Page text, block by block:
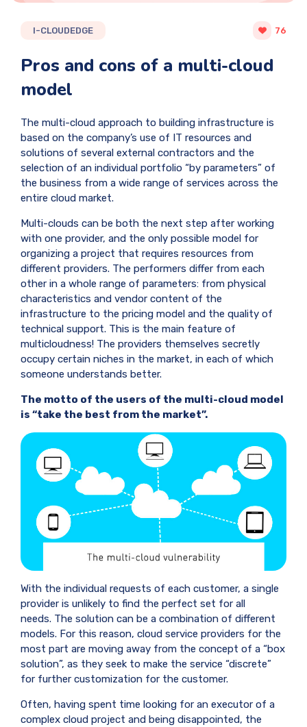
I-CLOUDEDGE 76
Pros and cons of a multi-cloud
model
The multi-cloud approach to building infrastructure is
based on the company’s use of IT resources and
solutions of several external contractors and the
selection of an individual portfolio “by parameters” of
the business from a wide range of services across the
entire cloud market.
Multi-clouds can be both the next step after working
with one provider, and the only possible model for
organizing a project that requires resources from
different providers. The performers differ from each
other in a whole range of parameters: from physical
characteristics and vendor content of the
infrastructure to the pricing model and the quality of
technical support. This is the main feature of
multicloudness! The providers themselves secretly
occupy certain niches in the market, in each of which
someone understands better.
The motto of the users of the multi-cloud model
is “take the best from the market”.
With the individual requests of each customer, a single
provider is unlikely to find the perfect set for all
needs. The solution can be a combination of different
models. For this reason, cloud service providers for the
most part are moving away from the concept of a “box
solution”, as they seek to make the service “discrete”
for further customization for the customer.
Often, having spent time looking for an executor of a
complex cloud project and being disappointed, the